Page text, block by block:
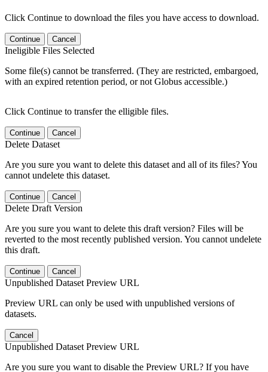
Click Continue to download the files you have access to download.
Continue Cancel
Ineligible Files Selected
Some file(s) cannot be transferred. (They are restricted, embargoed,
with an expired retention period, or not Globus accessible.)
Click Continue to transfer the elligible files.
Continue Cancel
Delete Dataset
Are you sure you want to delete this dataset and all of its files? You
cannot undelete this dataset.
Continue Cancel
Delete Draft Version
Are you sure you want to delete this draft version? Files will be
reverted to the most recently published version. You cannot undelete
this draft.
Continue Cancel
Unpublished Dataset Preview URL
Preview URL can only be used with unpublished versions of
datasets.
Cancel
Unpublished Dataset Preview URL
Are you sure you want to disable the Preview URL? If you have